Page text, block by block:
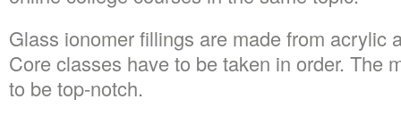
Glass ionomer fillings are made from acrylic
Core classes have to be taken in order. The
to be top-notch.